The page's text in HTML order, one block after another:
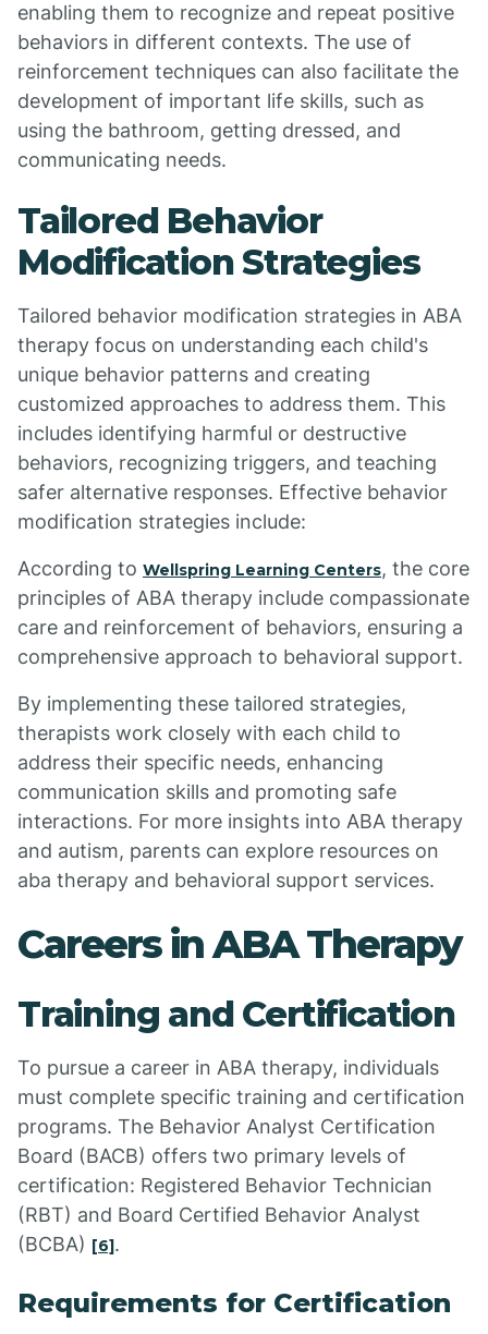
enabling them to recognize and repeat positive
behaviors in different contexts. The use of
reinforcement techniques can also facilitate the
development of important life skills, such as
using the bathroom, getting dressed, and
communicating needs.
Tailored Behavior
Modification Strategies
Tailored behavior modification strategies in ABA
therapy focus on understanding each child's
unique behavior patterns and creating
customized approaches to address them. This
includes identifying harmful or destructive
behaviors, recognizing triggers, and teaching
safer alternative responses. Effective behavior
modification strategies include:
According to Wellspring Learning Centers, the core
principles of ABA therapy include compassionate
care and reinforcement of behaviors, ensuring a
comprehensive approach to behavioral support.
By implementing these tailored strategies,
therapists work closely with each child to
address their specific needs, enhancing
communication skills and promoting safe
interactions. For more insights into ABA therapy
and autism, parents can explore resources on
aba therapy and behavioral support services.
Careers in ABA Therapy
Training and Certification
To pursue a career in ABA therapy, individuals
must complete specific training and certification
programs. The Behavior Analyst Certification
Board (BACB) offers two primary levels of
certification: Registered Behavior Technician
(RBT) and Board Certified Behavior Analyst
(BCBA) [6].
Requirements for Certification